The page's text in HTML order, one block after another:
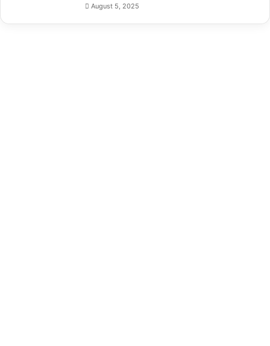
August 5, 2025